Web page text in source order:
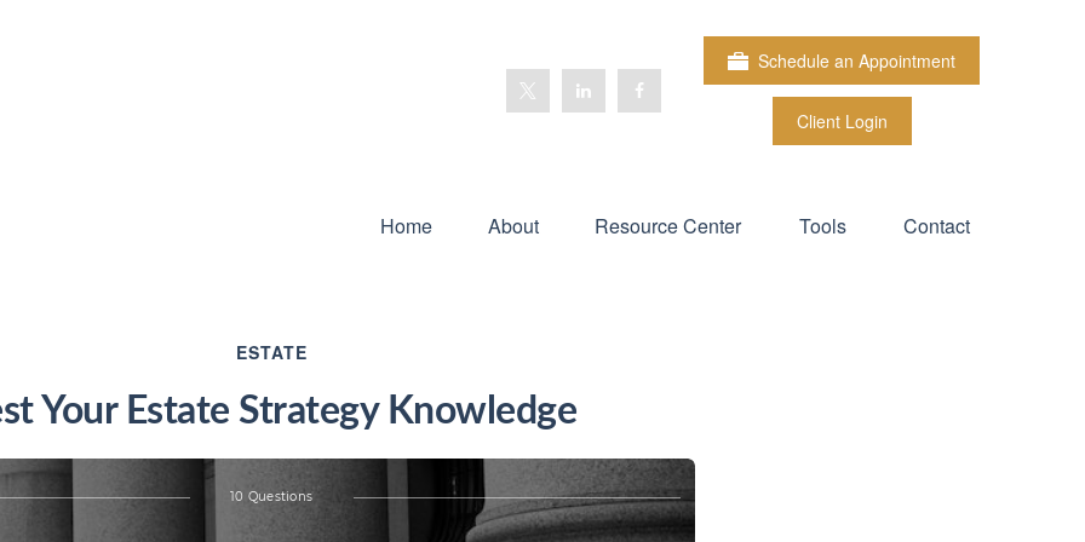
Schedule an Appointment
Client Login
Home About Resource Center Tools Contact
ESTATE
Your Estate Strategy Knowledge